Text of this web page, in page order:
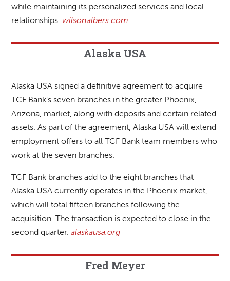
while maintaining its personalized services and local
relationships. wilsonalbers.com
Alaska USA
Alaska USA signed a definitive agreement to acquire
TCF Bank’s seven branches in the greater Phoenix,
Arizona, market, along with deposits and certain related
assets. As part of the agreement, Alaska USA will extend
employment offers to all TCF Bank team members who
work at the seven branches.
TCF Bank branches add to the eight branches that
Alaska USA currently operates in the Phoenix market,
which will total fifteen branches following the
acquisition. The transaction is expected to close in the
second quarter.alaskausa.org
Fred Meyer